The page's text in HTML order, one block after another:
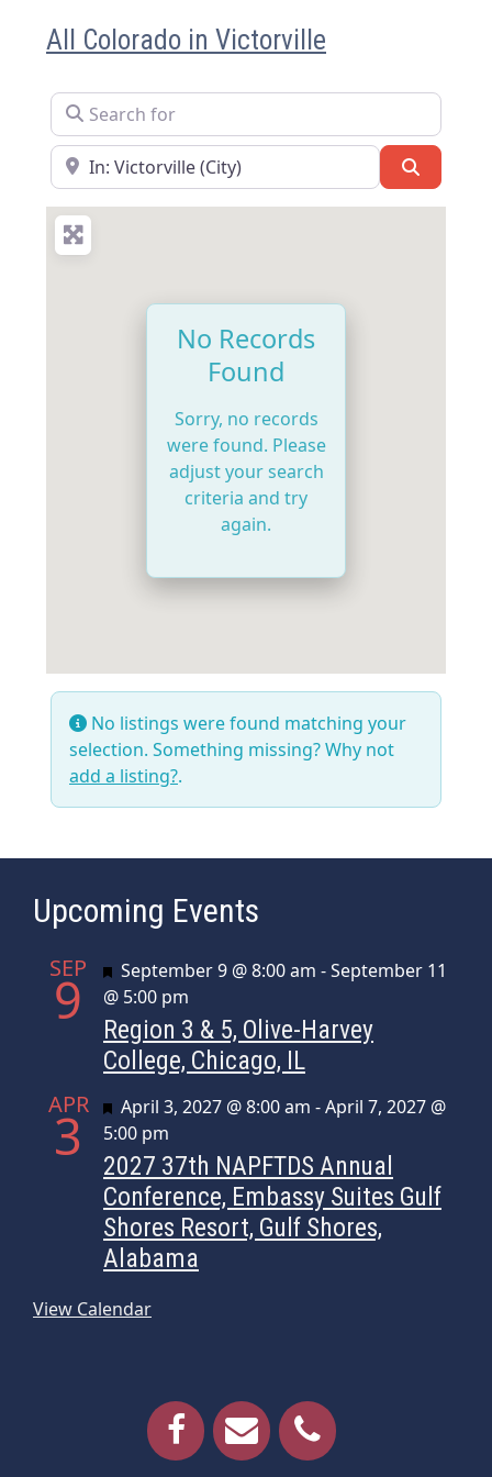
All Colorado in Victorville
Search for
Near
No Records
Found
Sorry, no records
were found. Please
adjust your search
criteria and try
again.
No listings were found matching your
selection. Something missing? Why not
add a listing?.
Upcoming Events
SEP
9 Featured
September 9 @ 8:00 am -September 11
@ 5:00 pm
Region 3 & 5, Olive-Harvey
College, Chicago, IL
APR
3 Featured
April 3, 2027 @ 8:00 am -April 7, 2027 @
5:00 pm
2027 37th NAPFTDS Annual
Conference, Embassy Suites Gulf
Shores Resort, Gulf Shores,
Alabama
View Calendar